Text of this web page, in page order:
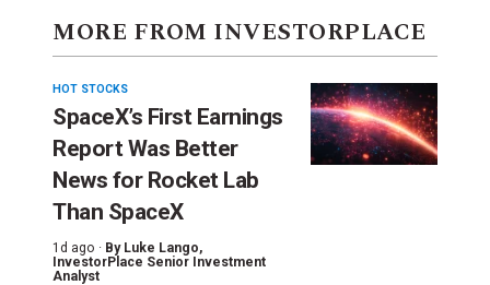
MORE FROM INVESTORPLACE
HOT STOCKS
SpaceX’s First Earnings
Report Was Better
News for Rocket Lab
Than SpaceX
1d ago · By Luke Lango,
InvestorPlace Senior Investment
Analyst